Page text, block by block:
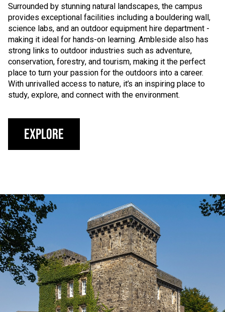
Surrounded by stunning natural landscapes, the campus
provides exceptional facilities including a bouldering wall,
science labs, and an outdoor equipment hire department -
making it ideal for hands-on learning. Ambleside also has
strong links to outdoor industries such as adventure,
conservation, forestry, and tourism, making it the perfect
place to turn your passion for the outdoors into a career.
With unrivalled access to nature, it’s an inspiring place to
study, explore, and connect with the environment.
Explore